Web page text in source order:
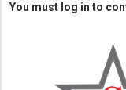
You must log in to